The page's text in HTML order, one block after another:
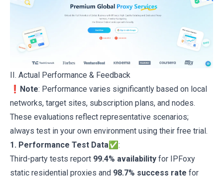
II. Actual Performance & Feedback
❗Note: Performance varies significantly based on local
networks, target sites, subscription plans, and nodes.
These evaluations reflect representative scenarios;
always test in your own environment using their free trial.
1. Performance Test Data✅:
Third-party tests report 99.4% availability for IPFoxy
static residential proxies and 98.7% success rate for